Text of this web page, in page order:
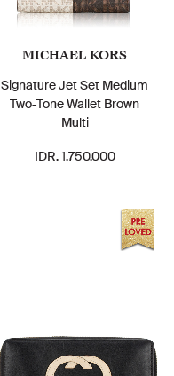
MICHAEL KORS
Signature Jet Set Medium
Two-Tone Wallet Brown
Multi
IDR. 1.750.000